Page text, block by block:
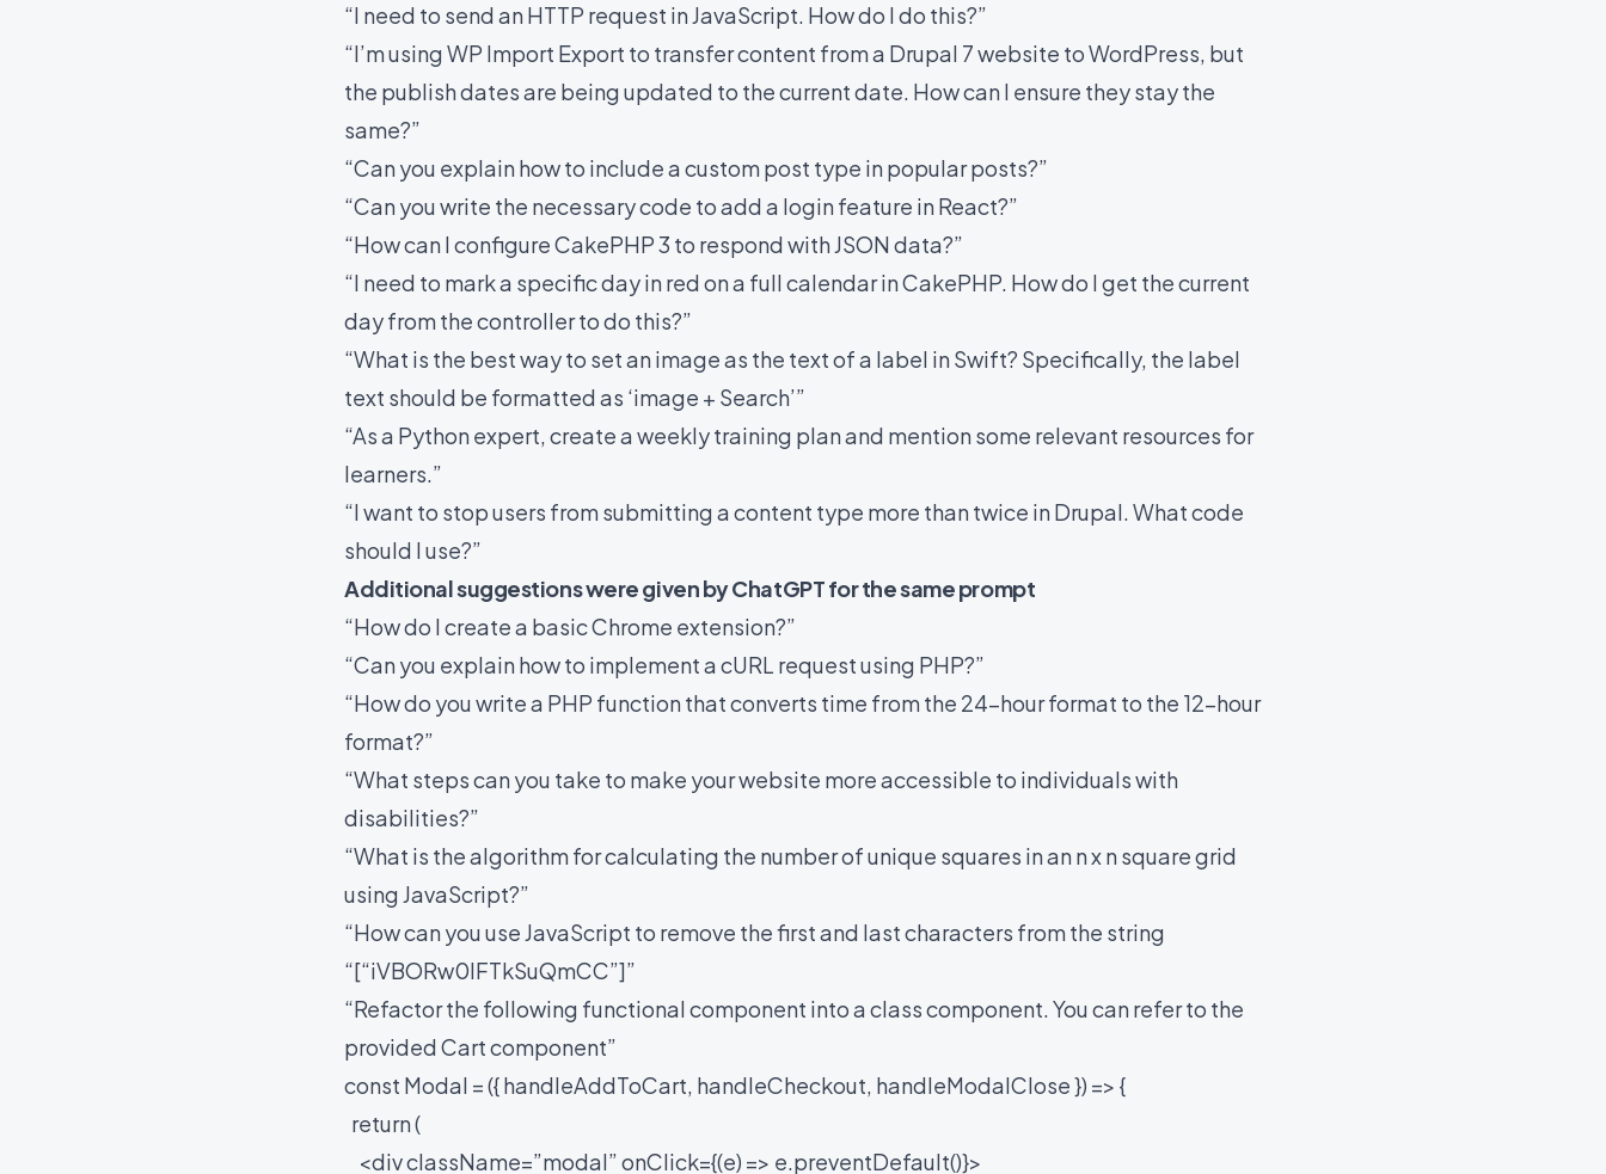
“I need to send an HTTP request in JavaScript. How do I do this?”
“I’m using WP Import Export to transfer content from a Drupal 7 website to WordPress, but
the publish dates are being updated to the current date. How can I ensure they stay the
same?”
“Can you explain how to include a custom post type in popular posts?”
“Can you write the necessary code to add a login feature in React?”
“How can I configure CakePHP 3 to respond with JSON data?”
“I need to mark a specific day in red on a full calendar in CakePHP. How do I get the current
day from the controller to do this?”
“What is the best way to set an image as the text of a label in Swift? Specifically, the label
text should be formatted as ‘image + Search’”
“As a Python expert, create a weekly training plan and mention some relevant resources for
learners.”
“I want to stop users from submitting a content type more than twice in Drupal. What code
should I use?”
Additional suggestions were given by ChatGPT for the same prompt
“How do I create a basic Chrome extension?”
“Can you explain how to implement a cURL request using PHP?”
“How do you write a PHP function that converts time from the 24-hour format to the 12-hour
format?”
“What steps can you take to make your website more accessible to individuals with
disabilities?”
“What is the algorithm for calculating the number of unique squares in an n x n square grid
using JavaScript?”
“How can you use JavaScript to remove the first and last characters from the string
“[“iVBORw0lFTkSuQmCC”]”
“Refactor the following functional component into a class component. You can refer to the
provided Cart component”
const Modal = ({ handleAddToCart, handleCheckout, handleModalClose }) => {
return (
<div className=”modal” onClick={(e) => e.preventDefault()}>